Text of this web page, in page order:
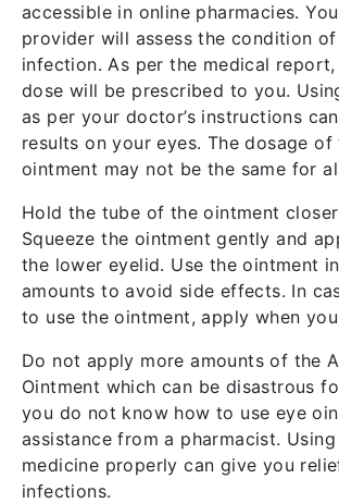
accessible in online pharmacies.
provider will assess the condition
infection. As per the medical
dose will be prescribed to you.
as per your doctor’s instructions
results on your eyes. The dosage of
ointment may not be the same for
Hold the tube of the ointment
Squeeze the ointment gently and
the lower eyelid. Use the ointment
amounts to avoid side effects. In
to use the ointment, apply when
Do not apply more amounts of the
Ointment which can be disastrous
you do not know how to use eye
assistance from a pharmacist.
medicine properly can give you
infections.